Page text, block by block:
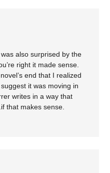
also surprised by the
right it made sense.
end that I realized
it was moving in
writes in a way that
that makes sense.